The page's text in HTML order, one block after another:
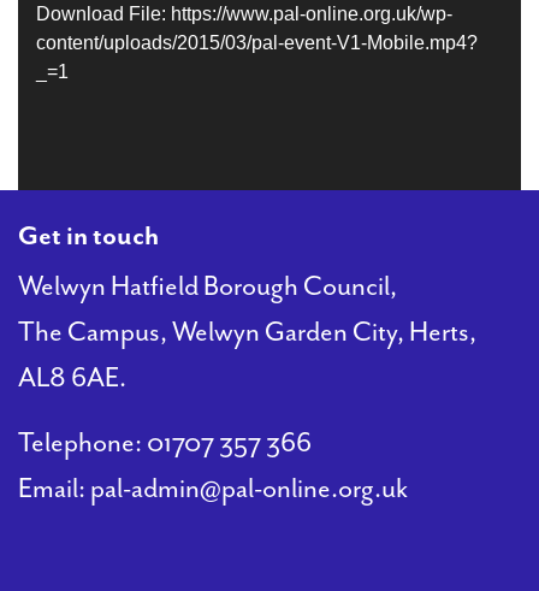
Download File: https://www.pal-online.org.uk/wp-
content/uploads/2015/03/pal-event-V1-Mobile.mp4?
_=1
Get in touch
Welwyn Hatfield Borough Council,
The Campus, Welwyn Garden City, Herts,
AL8 6AE.
Telephone: 01707 357 366
Email: pal-admin@pal-online.org.uk